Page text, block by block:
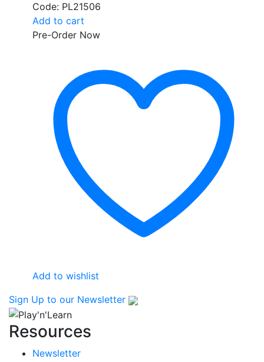
Code: PL21506
Add to cart
Pre-Order Now
Add to wishlist
Sign Up to our Newsletter
Resources
Newsletter